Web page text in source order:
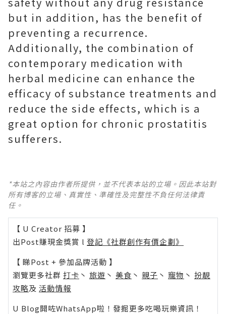
but in addition, has the benefit of
preventing a recurrence.
Additionally, the combination of
contemporary medication with
herbal medicine can enhance the
efficacy of substance treatments and
reduce the side effects, which is a
great option for chronic prostatitis
sufferers.
*本站之內容由作者所提供，並不代表本站的立場。因此本站對
所有博客的立場、真實性、準確性及完整性不負任何法律責
任。
【 U Creator 招募 】
出Post賺現金獎賞 l 登記《社群創作有價企劃》
【 睇Post + 參加品牌活動 】
瀏覽更多社群 打卡 丶 旅遊 丶 美食 丶 親子 丶 寵物 丶 扮靚
攻略及 活動情報
U Blog開咗WhatsApp啦！發掘更多吃喝玩樂資訊！